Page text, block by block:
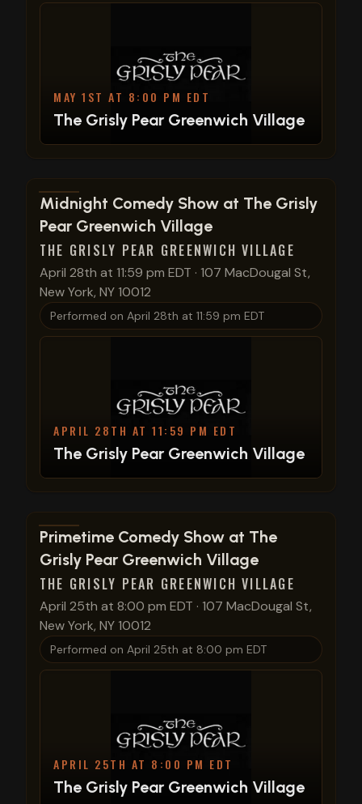
MAY 1ST AT 8:00 PM EDT
The Grisly Pear Greenwich Village
View show details
Midnight Comedy Show at The Grisly
Pear Greenwich Village
THE GRISLY PEAR GREENWICH VILLAGE
April 28th at 11:59 pm EDT · 107 MacDougal St,
New York, NY 10012
Performed on April 28th at 11:59 pm EDT
APRIL 28TH AT 11:59 PM EDT
The Grisly Pear Greenwich Village
View show details
Primetime Comedy Show at The
Grisly Pear Greenwich Village
THE GRISLY PEAR GREENWICH VILLAGE
April 25th at 8:00 pm EDT · 107 MacDougal St,
New York, NY 10012
Performed on April 25th at 8:00 pm EDT
APRIL 25TH AT 8:00 PM EDT
The Grisly Pear Greenwich Village